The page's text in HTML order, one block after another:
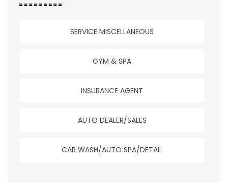
SERVICE MISCELLANEOUS
GYM & SPA
INSURANCE AGENT
AUTO DEALER/SALES
CAR WASH/AUTO SPA/DETAIL